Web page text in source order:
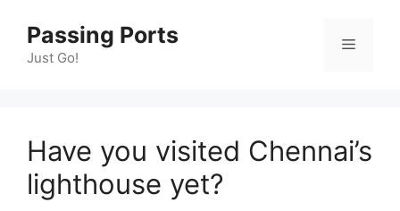
content
Passing Ports
Just Go!
Menu
Have you visited Chennai’s
lighthouse yet?